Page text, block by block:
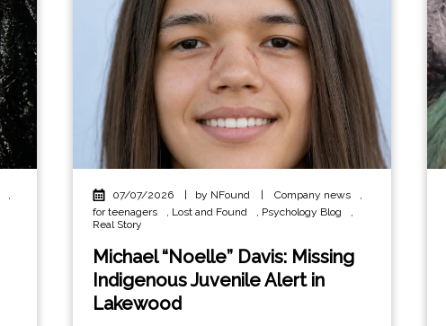
,
07/07/2026 by NFound Company news
,
for teenagers
, Lost and Found , Psychology Blog
,
Real Story
Michael “Noelle” Davis: Missing
Indigenous Juvenile Alert in
Lakewood